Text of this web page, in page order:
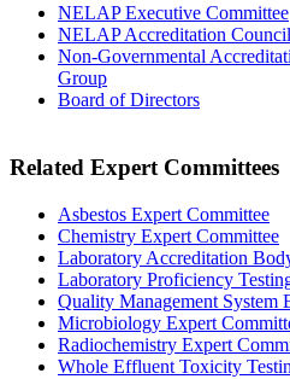
NELAP Executive Committee
NELAP Accreditation Council
Non-Governmental
Group
Board of Directors
Related Expert Committees
Asbestos Expert Committee
Chemistry Expert Committee
Laboratory Accreditation
Laboratory Proficiency
Quality Management System
Microbiology Expert
Radiochemistry Expert
Whole Effluent Toxicity